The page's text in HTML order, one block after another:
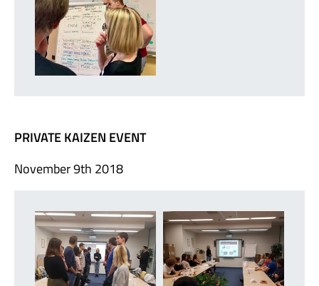
PRIVATE KAIZEN EVENT
November 9th 2018